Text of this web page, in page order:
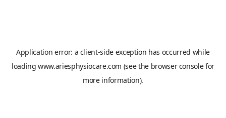
Application error: a client-side exception has occurred while
loadingwww.ariesphysiocare.com (see the browser consolefor
more information).